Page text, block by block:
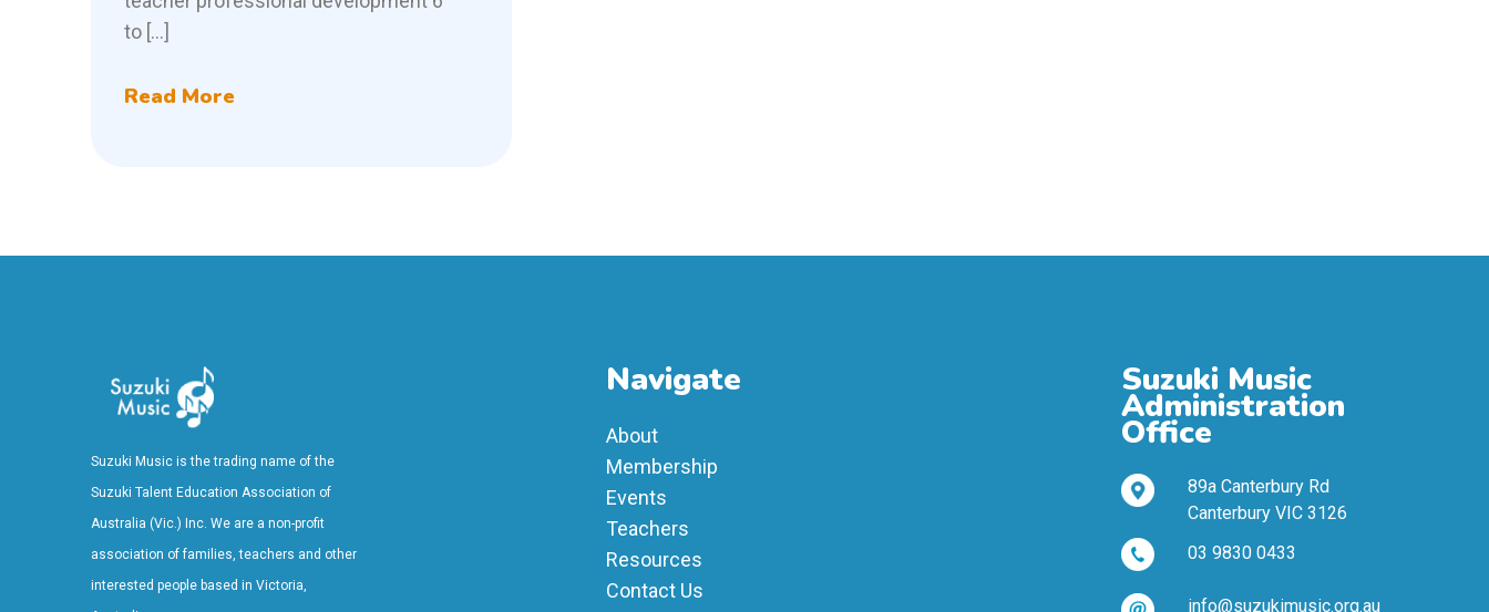
to […]
Read More
Suzuki Music is the trading name of the
Suzuki Talent Education Association of
Australia (Vic.) Inc. We are a non-profit
association of families, teachers and other
interested people based in Victoria,
Navigate
About
Membership
Events
Teachers
Resources
Contact Us
Suzuki Music
Administration
Office
89a Canterbury Rd
Canterbury VIC 3126
03 9830 0433
info@suzukimusic.org.au